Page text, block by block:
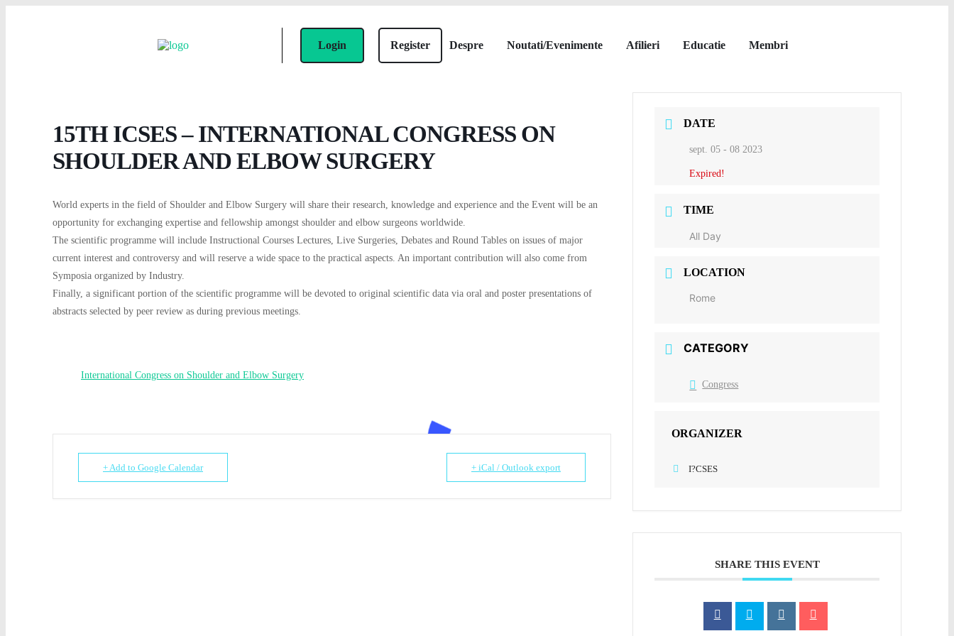
Login Register Despre Noutati/Evenimente Afilieri Educatie Membri
15TH ICSES – INTERNATIONAL CONGRESS ON
SHOULDER AND ELBOW SURGERY
World experts in the field of Shoulder and Elbow Surgery will share their research, knowledge and experience and the Event will be an
opportunity for exchanging expertise and fellowship amongst shoulder and elbow surgeons worldwide.
The scientific programme will include Instructional Courses Lectures, Live Surgeries, Debates and Round Tables on issues of major
current interest and controversy and will reserve a wide space to the practical aspects. An important contribution will also come from
Symposia organized by Industry.
Finally, a significant portion of the scientific programme will be devoted to original scientific data via oral and poster presentations of
abstracts selected by peer review as during previous meetings.
International Congress on Shoulder and Elbow Surgery
+ Add to Google Calendar + iCal / Outlook export
DATE
sept. 05 - 08 2023
Expired!
TIME
All Day
LOCATION
Rome
CATEGORY
Congress
ORGANIZER
I?CSES
SHARE THIS EVENT